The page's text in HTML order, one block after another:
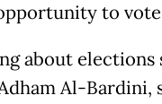
to
about elections
Al-Bardini,